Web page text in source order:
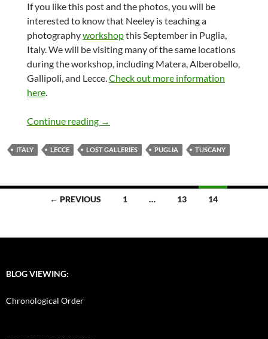
If you like this post and the photos, you will be
interested to know that Neeley is teaching a
photographyworkshopthis September in Puglia,
Italy. We will be visiting many of the same locations
during the workshop, including Matera, Alberobello,
Gallipoli, and Lecce.Check out more information
here.
Continue reading Lost Galleries – Italy
→
ITALY LECCE LOST GALLERIES PUGLIA TUSCANY
← PREVIOUS 1 … 13 14
BLOG VIEWING:
Chronological Order